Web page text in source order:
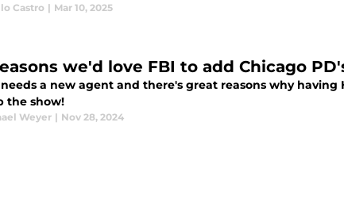
Castro | Mar 10, 2025
we'd love FBI to add Chicago
needs a new agent and there's great reasons why
the show!
Weyer | Nov 28, 2024